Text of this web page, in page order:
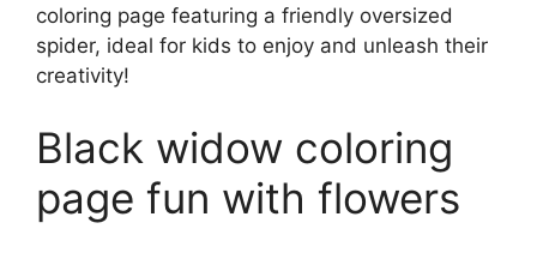
coloring page featuring a friendly oversized
spider, ideal for kids to enjoy and unleash their
creativity!
Black widow coloring
page fun with flowers